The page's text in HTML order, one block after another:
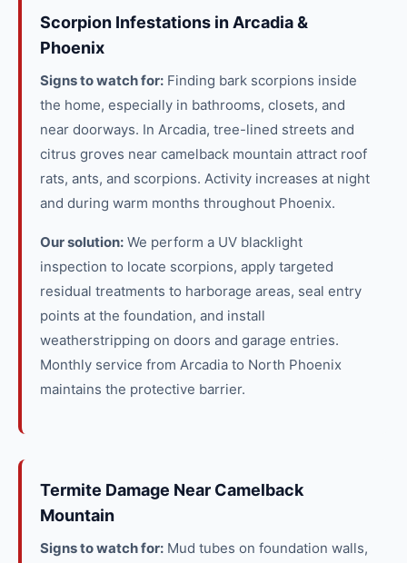
Scorpion Infestations in Arcadia &
Phoenix
Signs to watch for: Finding bark scorpions inside
the home, especially in bathrooms, closets, and
near doorways. In Arcadia, tree-lined streets and
citrus groves near camelback mountain attract roof
rats, ants, and scorpions. Activity increases at night
and during warm months throughout Phoenix.
Our solution: We perform a UV blacklight
inspection to locate scorpions, apply targeted
residual treatments to harborage areas, seal entry
points at the foundation, and install
weatherstripping on doors and garage entries.
Monthly service from Arcadia to North Phoenix
maintains the protective barrier.
Termite Damage Near Camelback
Mountain
Signs to watch for: Mud tubes on foundation walls,